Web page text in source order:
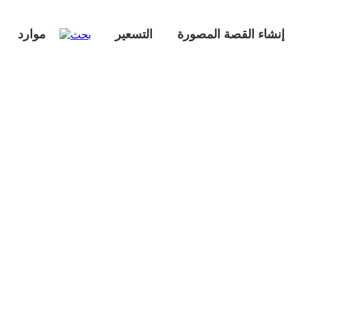
موارد التسعير إنشاء القصة المصورة